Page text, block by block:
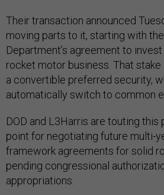
Their transaction announced
moving parts to it, starting with
Department’s agreement to
rocket motor business. That
a convertible preferred security,
automatically switch to common
DOD and L3Harris are touting this
point for negotiating future multi-
framework agreements for solid
pending congressional
appropriations.